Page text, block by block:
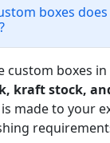
boxes
custom boxes in
kraft stock,
made to your